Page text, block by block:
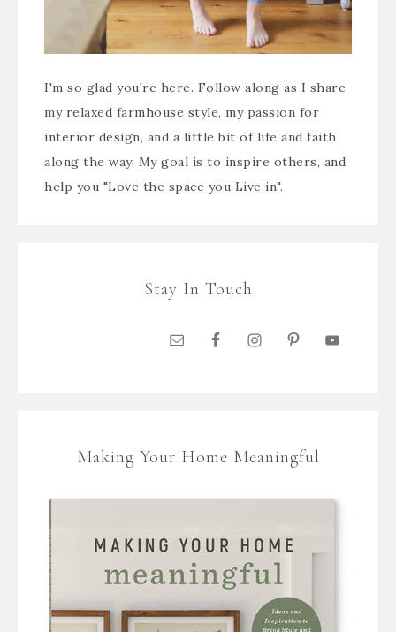
I'm so glad you're here. Follow along as I share
my relaxed farmhouse style, my passion for
interior design, and a little bit of life and faith
along the way. My goal is to inspire others, and
help you "Love the space you Live in".
Stay In Touch
Making Your Home Meaningful